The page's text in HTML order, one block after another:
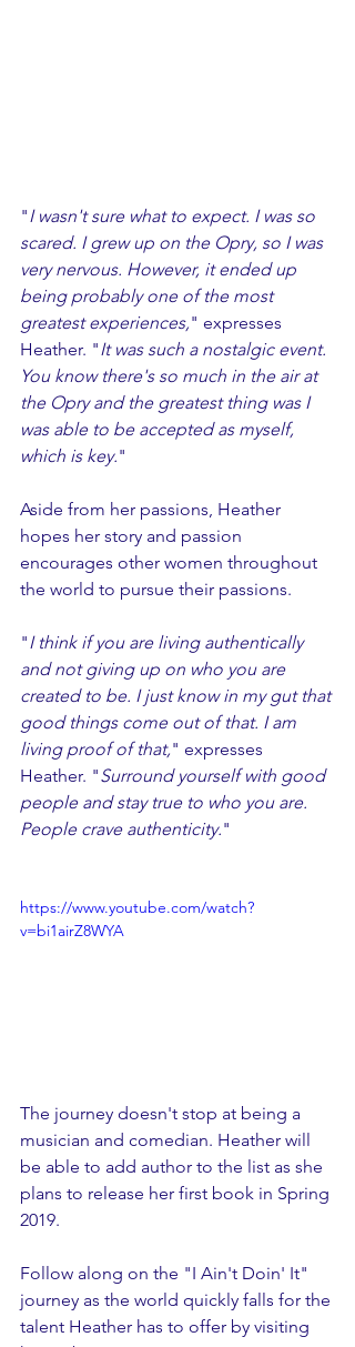
"I wasn't sure what to expect. I was so
scared. I grew up on the Opry, so I was
very nervous. However, it ended up
being probably one of the most
greatest experiences," expresses
Heather. "It was such a nostalgic event.
You know there's so much in the air at
the Opry and the greatest thing was I
was able to be accepted as myself,
which is key."
Aside from her passions, Heather
hopes her story and passion
encourages other women throughout
the world to pursue their passions.
"I think if you are living authentically
and not giving up on who you are
created to be. I just know in my gut that
good things come out of that. I am
living proof of that," expresses
Heather. "Surround yourself with good
people and stay true to who you are.
People crave authenticity."
https://www.youtube.com/watch?
v=bi1airZ8WYA
The journey doesn't stop at being a
musician and comedian. Heather will
be able to add author to the list as she
plans to release her first book in Spring
2019.
Follow along on the "I Ain't Doin' It"
journey as the world quickly falls for the
talent Heather has to offer by visiting